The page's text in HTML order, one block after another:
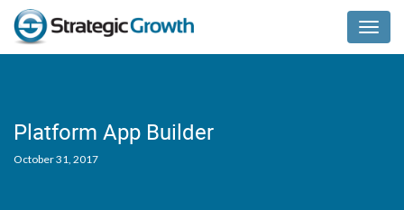
Menu
Platform App Builder
October 31, 2017